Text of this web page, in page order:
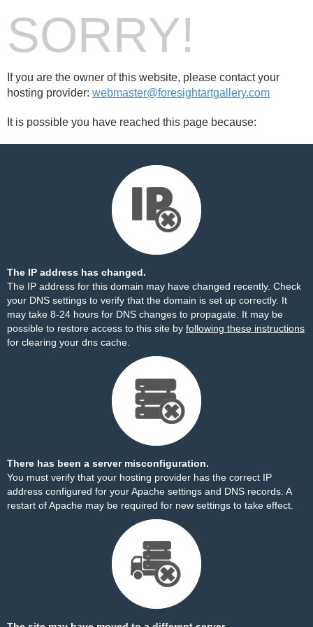
SORRY!
If you are the owner of this website, please contact your
hosting provider: webmaster@foresightartgallery.com
It is possible you have reached this page because:
The IP address has changed.
The IP address for this domain may have changed recently. Check
your DNS settings to verify that the domain is set up correctly. It
may take 8-24 hours for DNS changes to propagate. It may be
possible to restore access to this site by following these instructions
for clearing your dns cache.
There has been a server misconfiguration.
You must verify that your hosting provider has the correct IP
address configured for your Apache settings and DNS records. A
restart of Apache may be required for new settings to take effect.